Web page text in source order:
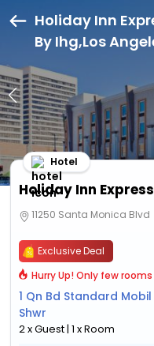
Holiday Inn
By Ihg,Los
Hotel
11250 Santa Monica Blvd
Exclusive Deal
Hurry Up! Only few
1 Qn Bd Standard
Shwr
2 x Guest | 1 x Room